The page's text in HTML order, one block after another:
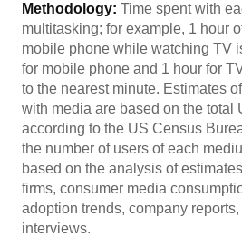
Methodology: Time spent with
multitasking; for example, 1 hour
mobile phone while watching TV
for mobile phone and 1 hour for
to the nearest minute. Estimates
with media are based on the total
according to the US Census
the number of users of each
based on the analysis of
firms, consumer media
adoption trends, company
interviews.